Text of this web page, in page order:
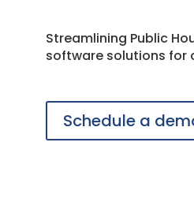
Streamlining Public
software solutions for
Schedule a